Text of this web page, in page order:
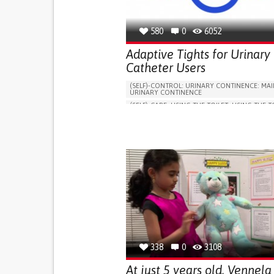
580 0 6052
Adaptive Tights for Urinary
Catheter Users
(SELF)-CONTROL: URINARY CONTINENCE:
URINARY CONTINENCE
(SELF)-CARE: USING THE TOILET: USING THE
URGENCY TO URINATE
URINARY
URINE LEAKAGE WITH COUGHING OR
(STRESS INCONTINENCE)
PROMOTING SELF-MANAGEMENT
GYNECOLOGY AND OBSTETRICS
UROLOGY
PORTUGAL
338 0 3108
At just 5 years old, Vennela